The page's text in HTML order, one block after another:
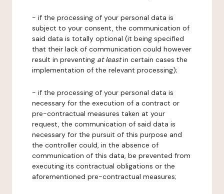
- if the processing of your personal data is
subject to your consent, the communication of
said data is totally optional (it being specified
that their lack of communication could however
result in preventing at leastin certain cases the
implementation of the relevant processing);
- if the processing of your personal data is
necessary for the execution of a contract or
pre-contractual measures taken at your
request, the communication of said data is
necessary for the pursuit of this purpose and
the controller could, in the absence of
communication of this data, be prevented from
executing its contractual obligations or the
aforementioned pre-contractual measures;